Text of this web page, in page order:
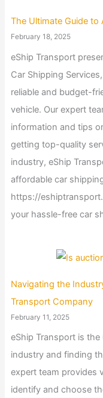
The Ultimate Guide to
February 18, 2025
eShip Transport
Car Shipping
reliable and budget-
vehicle. Our expert
information and tips
getting top-quality
industry, eShip
affordable car
https://
your hassle-free car
Navigating the
Transport Company
February 11, 2025
eShip Transport is
industry and finding
expert team provides
identify and choose